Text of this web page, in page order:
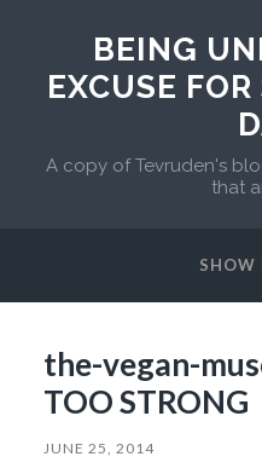
BEING
EXCUSE
A copy of Tevruden's
that
SHOW
the-vegan-
TOO STRONG
JUNE 25, 2014